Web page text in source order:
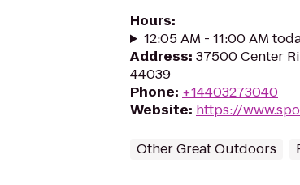
Hours:
12:05 AM - 11:00 AM
Address: 37500 Center
44039
Phone: +14403273040
Website: https://
Other Great Outdoors